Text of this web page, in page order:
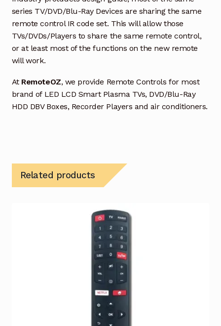
series TV/DVD/Blu-Ray Devices are sharing the same
remote control IR code set. This will allow those
TVs/DVDs/Players to share the same remote control,
or at least most of the functions on the new remote
will work.
At RemoteOZ, we provide Remote Controls for most
brand of LED LCD Smart Plasma TVs, DVD/Blu-Ray
HDD DBV Boxes, Recorder Players and air conditioners.
Related products